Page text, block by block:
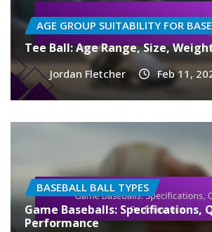
AGE GROUP SUITABILITY FOR
Tee Ball: Age Range, Size,
Jordan Fletcher Feb 11,
BASEBALL BALL TYPES
Game Baseballs: Specifications,
Performance